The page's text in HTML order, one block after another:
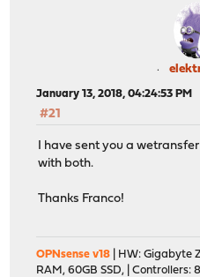
January 13, 2018, 04:24:53 PM
#21
I have sent you a
with both.
Thanks Franco!
OPNsense v18 | HW: Gigabyte
RAM, 60GB SSD, | Controllers: